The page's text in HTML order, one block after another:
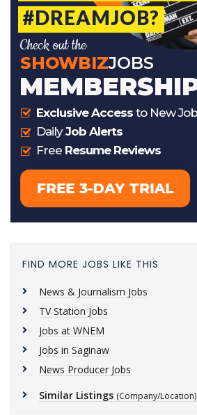
FIND MORE JOBS LIKE THIS
News & Journalism Jobs
TV Station Jobs
Jobs at WNEM
Jobs in Saginaw
News Producer Jobs
Similar Listings (Company/Location)